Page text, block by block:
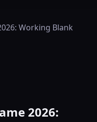
Working Blank
2026: